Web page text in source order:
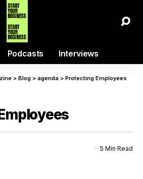
Podcasts Interviews
> Blog > agenda > Protecting Employees
5 Min Read